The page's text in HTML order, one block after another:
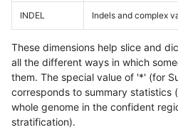
INDEL Indels and complex
These dimensions help slice and
all the different ways in which
them. The special value of '*' (for
corresponds to summary statistics
whole genome in the confident
stratification).